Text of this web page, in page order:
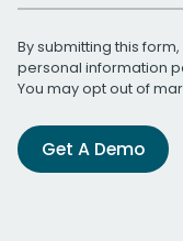
By submitting this
personal information
You may opt out of
Get A Demo